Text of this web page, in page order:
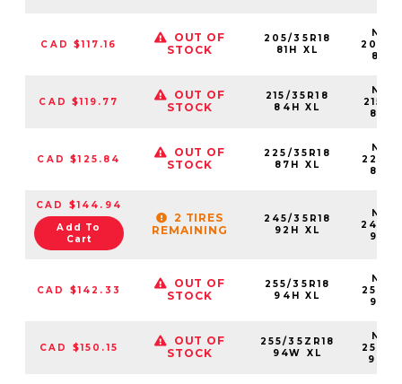
CAD $117.16
OUT OF
STOCK
205/35R18
81H XL
CAD $119.77
OUT OF
STOCK
215/35R18
84H XL
CAD $125.84
OUT OF
STOCK
225/35R18
87H XL
CAD $144.94
Add To
Cart
2 TIRES
REMAINING
245/35R18
92H XL
CAD $142.33
OUT OF
STOCK
255/35R18
94H XL
CAD $150.15
OUT OF
STOCK
255/35ZR18
94W XL